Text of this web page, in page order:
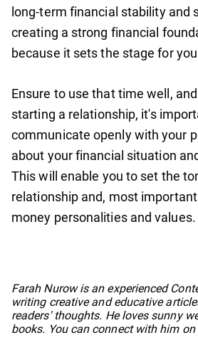
long-term financial stability and
creating a strong financial
because it sets the stage for
Ensure to use that time well,
starting a relationship, it's
communicate openly with your
about your financial situation
This will enable you to set the
relationship and, most
money personalities and values.
Farah Nurow is an experienced
writing creative and educative
readers' thoughts. He loves sunny
books. You can connect with him on